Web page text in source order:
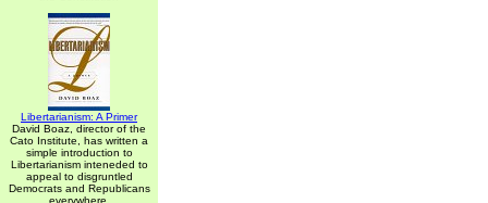
Libertarianism: A Primer
David Boaz, director of the
Cato Institute, has written a
simple introduction to
Libertarianism inteneded to
appeal to disgruntled
Democrats and Republicans
everywhere.